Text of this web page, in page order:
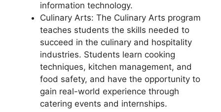
information technology.
Culinary Arts: The Culinary Arts program
teaches students the skills needed to
succeed in the culinary and hospitality
industries. Students learn cooking
techniques, kitchen management, and
food safety, and have the opportunity to
gain real-world experience through
catering events and internships.